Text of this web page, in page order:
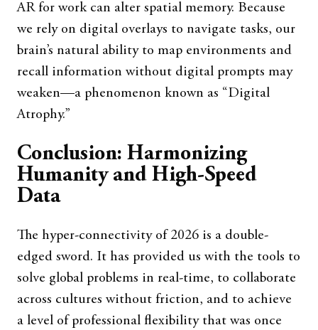
AR for work can alter spatial memory. Because
we rely on digital overlays to navigate tasks, our
brain’s natural ability to map environments and
recall information without digital prompts may
weaken—a phenomenon known as “Digital
Atrophy.”
Conclusion: Harmonizing
Humanity and High-Speed
Data
The hyper-connectivity of 2026 is a double-
edged sword. It has provided us with the tools to
solve global problems in real-time, to collaborate
across cultures without friction, and to achieve
a level of professional flexibility that was once